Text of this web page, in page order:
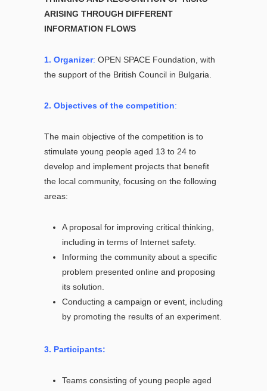
ARISING THROUGH DIFFERENT
INFORMATION FLOWS
1. Organizer: OPEN SPACE Foundation, with
the support of the British Council in Bulgaria.
2. Objectives of the competition:
The main objective of the competition is to
stimulate young people aged 13 to 24 to
develop and implement projects that benefit
the local community, focusing on the following
areas:
A proposal for improving critical thinking,
including in terms of Internet safety.
Informing the community about a specific
problem presented online and proposing
its solution.
Conducting a campaign or event, including
by promoting the results of an experiment.
3. Participants:
Teams consisting of young people aged